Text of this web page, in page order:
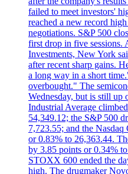
failed to meet investors'
reached a new record
negotiations. S&P 500
first drop in five sessions.
Investments, New York
after recent sharp gains.
a long way in a short
overbought." The
Wednesday, but is still up
Industrial Average
54,349.12; the S&P 500
7,723.55; and the
or 0.83% to 26,363.44.
by 3.85 points or 0.34%
STOXX 600 ended the
high. The drugmaker